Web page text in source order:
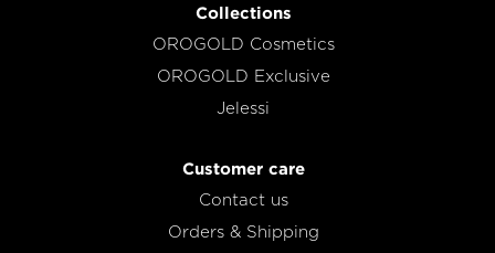
Collections
OROGOLD Cosmetics
OROGOLD Exclusive
Jelessi
Customer care
Contact us
Orders & Shipping